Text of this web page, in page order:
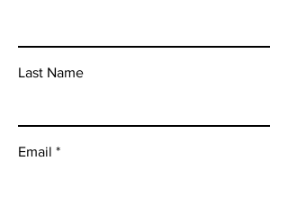
Last Name
Email